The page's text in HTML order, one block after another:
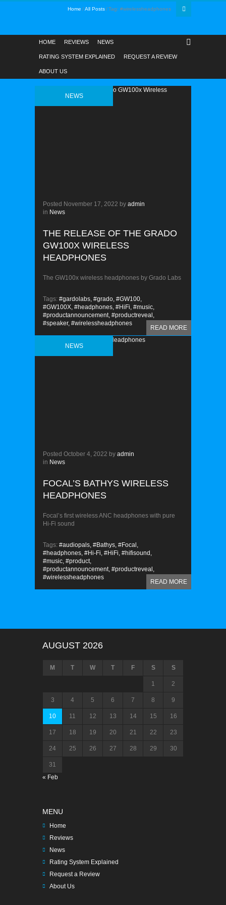
Home All Posts Tag: #wirelessheadphones
HOME REVIEWS NEWS
RATING SYSTEM EXPLAINED REQUEST A REVIEW
ABOUT US
NEWS
Posted November 17, 2022 by admin
in News
THE RELEASE OF THE GRADO
GW100X WIRELESS
HEADPHONES
The GW100x wireless headphones by Grado Labs
READ MORE
Tags: #gardolabs, #grado, #GW100,
#GW100X, #headphones, #HiFi, #music,
#productannouncement, #productreveal,
#speaker, #wirelessheadphones
NEWS
Posted October 4, 2022 by admin
in News
FOCAL’S BATHYS WIRELESS
HEADPHONES
Focal’s first wireless ANC headphones with pure
Hi-Fi sound
READ MORE
Tags: #audiopals, #Bathys, #Focal,
#headphones, #Hi-Fi, #HiFi, #hifisound,
#music, #product,
#productannouncement, #productreveal,
#wirelessheadphones
AUGUST 2026
M T W T F S S
1 2
3 4 5 6 7 8 9
10 11 12 13 14 15 16
17 18 19 20 21 22 23
24 25 26 27 28 29 30
31
« Feb
MENU
Home
Reviews
News
Rating System Explained
Request a Review
About Us